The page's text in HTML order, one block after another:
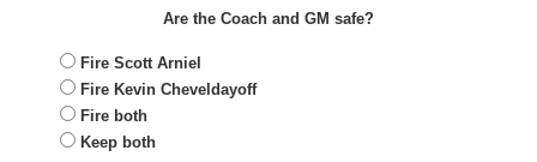
Are the Coach and GM safe?
Fire Scott Arniel
Fire Kevin Cheveldayoff
Fire both
Keep both